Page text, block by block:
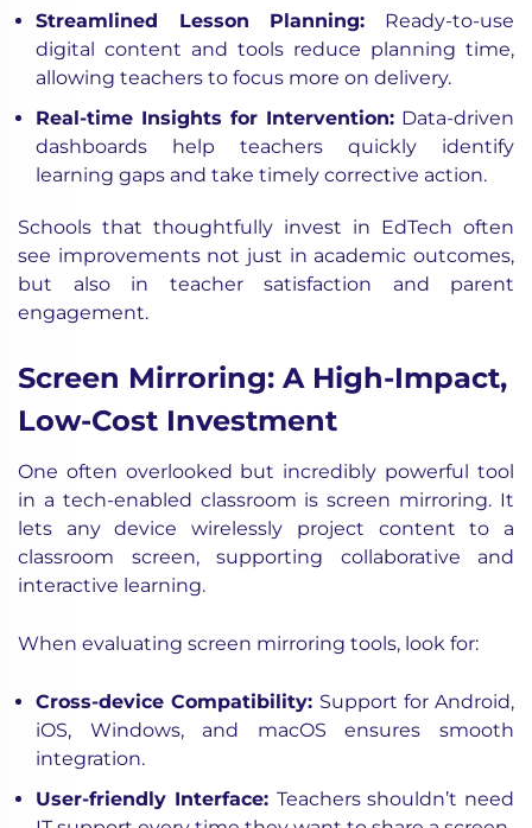
Streamlined Lesson Planning: Ready-to-use
digital content and tools reduce planning time,
allowing teachers to focus more on delivery.
Real-time Insights for Intervention: Data-driven
dashboards help teachers quickly identify
learning gaps and take timely corrective action.
Schools that thoughtfully invest in EdTech often
see improvements not just in academic outcomes,
but also in teacher satisfaction and parent
engagement.
Screen Mirroring: A High-Impact,
Low-Cost Investment
One often overlooked but incredibly powerful tool
in a tech-enabled classroom is screen mirroring. It
lets any device wirelessly project content to a
classroom screen, supporting collaborative and
interactive learning.
When evaluating screen mirroring tools, look for:
Cross-device Compatibility: Support for Android,
iOS, Windows, and macOS ensures smooth
integration.
User-friendly Interface: Teachers shouldn’t need